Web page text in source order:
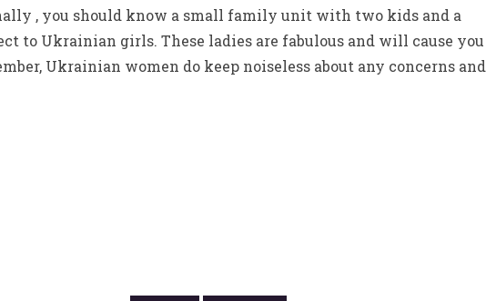
, you should know a small family unit with two kids and a
to Ukrainian girls. These ladies are fabulous and will cause you
Ukrainian women do keep noiseless about any concerns and